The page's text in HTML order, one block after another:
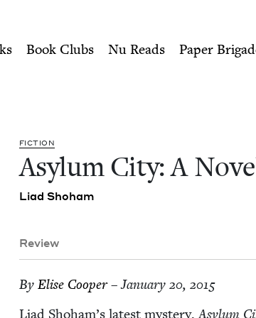
Book Council
Book Clubs Nu Reads Paper
FIC­TION
Asy­lum City: A
Liad Shoham
Review
By Elise Coop­er– January 20, 2015
Liad Shoham’s lat­est mys­tery,Asy­lum